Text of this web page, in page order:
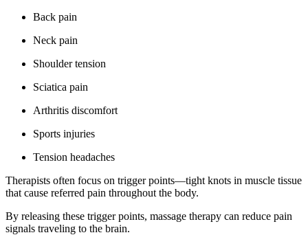
Back pain
Neck pain
Shoulder tension
Sciatica pain
Arthritis discomfort
Sports injuries
Tension headaches
Therapists often focus on trigger points—tight knots in muscle tissue
that cause referred pain throughout the body.
By releasing these trigger points, massage therapy can reduce pain
signals traveling to the brain.